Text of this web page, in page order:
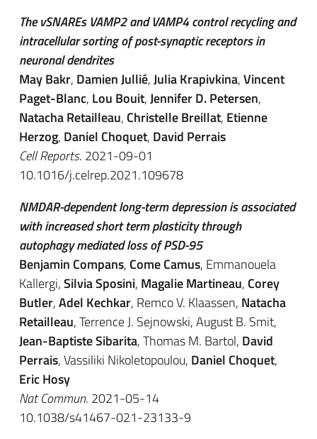
The vSNAREs VAMP2 and VAMP4 control recycling and
intracellular sorting of post-synaptic receptors in
neuronal dendrites
May Bakr, Damien Jullié,Julia Krapivkina,Vincent
Paget-Blanc, Lou Bouit,Jennifer D. Petersen,
Natacha Retailleau, Christelle Breillat, Etienne
Herzog, Daniel Choquet, David Perrais
Cell Reports. 2021-09-01
10.1016/j.celrep.2021.109678
NMDAR-dependent long-term depression is associated
with increased short term plasticity through
autophagy mediated loss of PSD-95
Benjamin Compans, Come Camus, Emmanouela
Kallergi,Silvia Sposini, Magalie Martineau, Corey
Butler,Adel Kechkar, Remco V. Klaassen, Natacha
Retailleau, Terrence J. Sejnowski, August B. Smit,
Jean-Baptiste Sibarita, Thomas M. Bartol, David
Perrais, Vassiliki Nikoletopoulou, Daniel Choquet,
Eric Hosy
Nat Commun. 2021-05-14
10.1038/s41467-021-23133-9